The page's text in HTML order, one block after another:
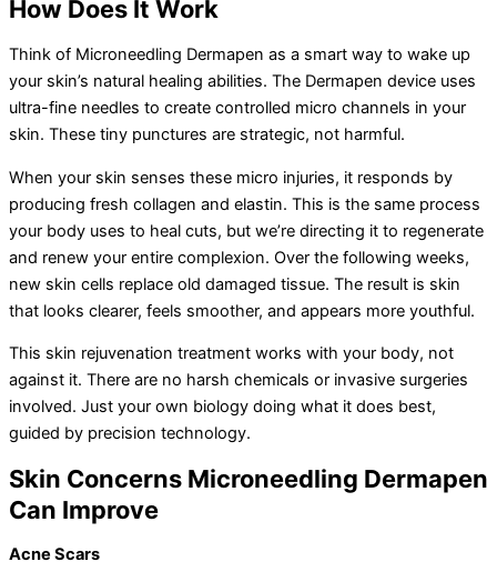
How Does It Work
Think of Microneedling Dermapen as a smart way to wake up
your skin’s natural healing abilities. The Dermapen device uses
ultra-fine needles to create controlled micro channels in your
skin. These tiny punctures are strategic, not harmful.
When your skin senses these micro injuries, it responds by
producing fresh collagen and elastin. This is the same process
your body uses to heal cuts, but we’re directing it to regenerate
and renew your entire complexion. Over the following weeks,
new skin cells replace old damaged tissue. The result is skin
that looks clearer, feels smoother, and appears more youthful.
This skin rejuvenation treatment works with your body, not
against it. There are no harsh chemicals or invasive surgeries
involved. Just your own biology doing what it does best,
guided by precision technology.
Skin Concerns Microneedling Dermapen
Can Improve
Acne Scars